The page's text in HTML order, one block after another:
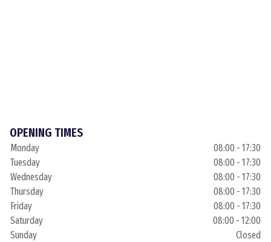
OPENING TIMES
Monday
08:00 - 17:30
Tuesday
08:00 - 17:30
Wednesday
08:00 - 17:30
Thursday
08:00 - 17:30
Friday
08:00 - 17:30
Saturday
08:00 - 12:00
Sunday
Closed